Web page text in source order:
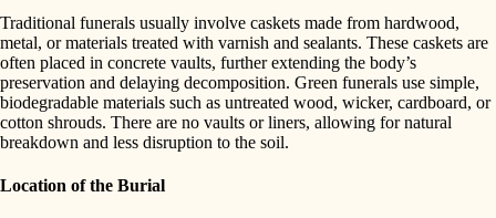
Traditional funerals usually involve caskets made from hardwood,
metal, or materials treated with varnish and sealants. These caskets are
often placed in concrete vaults, further extending the body’s
preservation and delaying decomposition. Green funerals use simple,
biodegradable materials such as untreated wood, wicker, cardboard, or
cotton shrouds. There are no vaults or liners, allowing for natural
breakdown and less disruption to the soil.
Location of the Burial